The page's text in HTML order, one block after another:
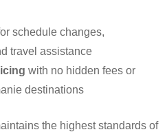
schedule changes,
travel assistance
with no hidden fees or
destinations
the highest standards of